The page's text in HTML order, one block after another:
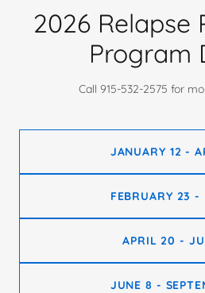
2026 Relapse
Program
Call 915-532-2575 for
JANUARY 12 -
FEBRUARY 23 -
APRIL 20 -
JUNE 8 -